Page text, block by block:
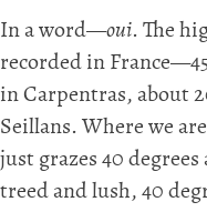
In a word—oui. The
recorded in
in Carpentras, about
Seillans. Where we
just grazes 40
treed and lush, 40